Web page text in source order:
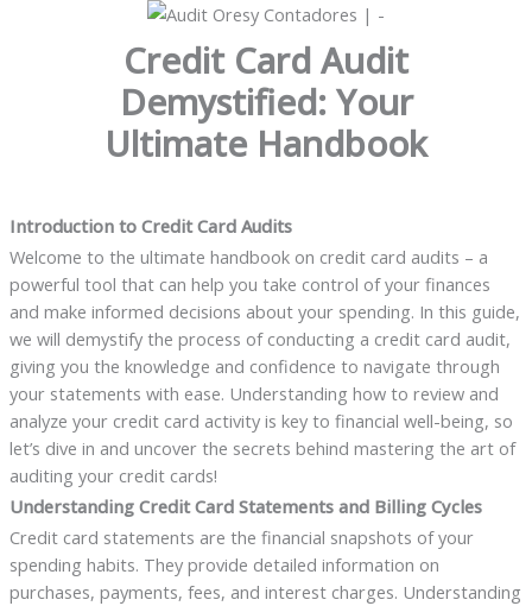
Credit Card Audit
Demystified: Your
Ultimate Handbook
Introduction to Credit Card Audits
Welcome to the ultimate handbook on credit card audits – a
powerful tool that can help you take control of your finances
and make informed decisions about your spending. In this guide,
we will demystify the process of conducting a credit card audit,
giving you the knowledge and confidence to navigate through
your statements with ease. Understanding how to review and
analyze your credit card activity is key to financial well-being, so
let’s dive in and uncover the secrets behind mastering the art of
auditing your credit cards!
Understanding Credit Card Statements and Billing Cycles
Credit card statements are the financial snapshots of your
spending habits. They provide detailed information on
purchases, payments, fees, and interest charges. Understanding